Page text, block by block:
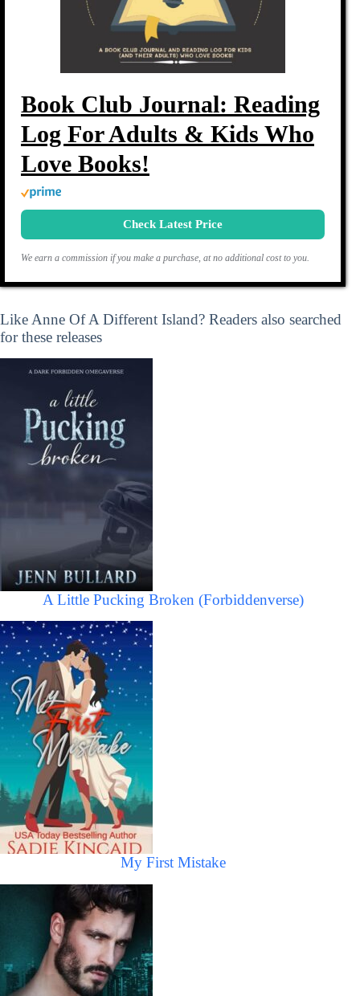
Book Club Journal: Reading
Log For Adults & Kids Who
Love Books!
Check Latest Price
We earn a commission if you make a purchase, at no additional cost to you.
Like Anne Of A Different Island? Readers also searched
for these releases
A Little Pucking Broken (Forbiddenverse)
My First Mistake